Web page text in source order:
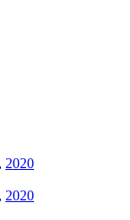
, 2020
, 2020